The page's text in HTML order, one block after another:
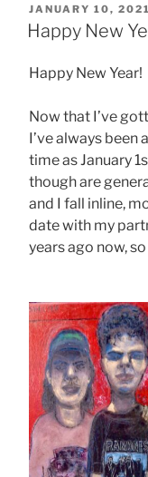
POSTED
ON
JANUARY 10, 2021
Happy New
Happy New Year!
Now that I’ve
I’ve always
time as January
though are
and I fall inline,
date with my
years ago now,